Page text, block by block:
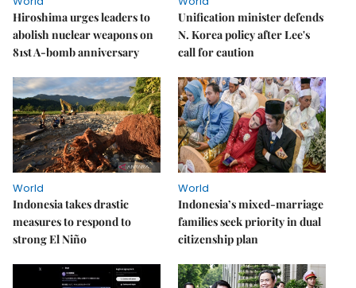
Hiroshima urges leaders to
abolish nuclear weapons on
81st A-bomb anniversary
Unification minister defends
N. Korea policy after Lee's
call for caution
World
Indonesia takes drastic
measures to respond to
strong El Niño
World
Indonesia’s mixed-marriage
families seek priority in dual
citizenship plan